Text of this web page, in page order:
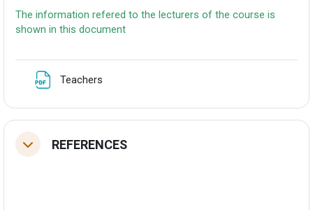
The information refered to the lecturers of the course is
shown in this document
Teachers
TolestuREFERENCES